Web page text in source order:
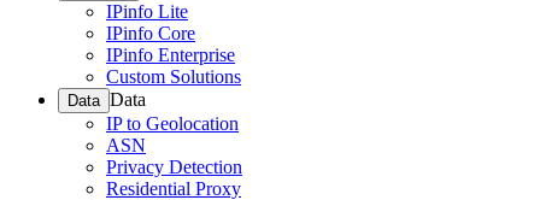
IPinfo Lite
IPinfo Core
IPinfo Enterprise
Custom Solutions
Data Data
IP to Geolocation
ASN
Privacy Detection
Residential Proxy